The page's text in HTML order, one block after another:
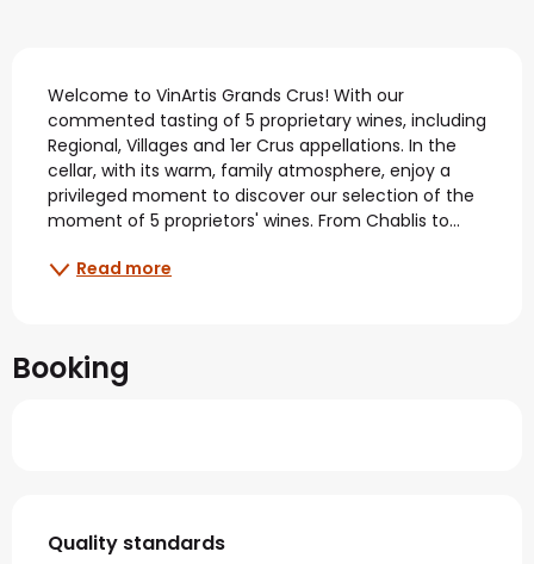
Description
Welcome to VinArtis Grands Crus! With our
commented tasting of 5 proprietary wines, including
Regional, Villages and 1er Crus appellations. In the
cellar, with its warm, family atmosphere, enjoy a
privileged moment to discover our selection of the
moment of 5 proprietors' wines. From Chablis to...
Read more
Booking
Services offered
Quality standards
Quality standards